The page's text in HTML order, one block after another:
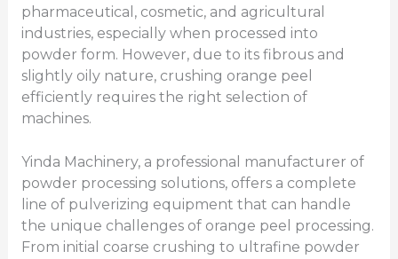
pharmaceutical, cosmetic, and agricultural
industries, especially when processed into
powder form. However, due to its fibrous and
slightly oily nature, crushing orange peel
efficiently requires the right selection of
machines.
Yinda Machinery, a professional manufacturer of
powder processing solutions, offers a complete
line of pulverizing equipment that can handle
the unique challenges of orange peel processing.
From initial coarse crushing to ultrafine powder